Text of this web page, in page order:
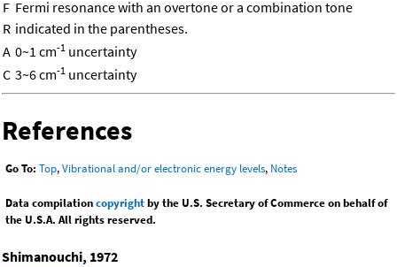
F
R
Fermi resonance with an overtone or a combination tone
indicated in the parentheses.
A 0~1 cm-1 uncertainty
C 3~6 cm-1 uncertainty
References
Go To: Top,Vibrational and/or electronic energy levels, Notes
Data compilationcopyrightby the U.S. Secretary of Commerce on behalf of
the U.S.A. All rights reserved.
Shimanouchi, 1972